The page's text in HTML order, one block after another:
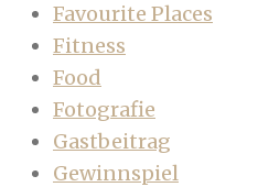
Favourite Places
Fitness
Food
Fotografie
Gastbeitrag
Gewinnspiel